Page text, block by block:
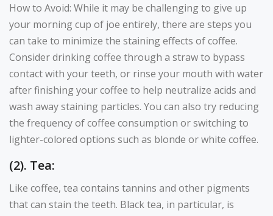
How to Avoid: While it may be challenging to give up
your morning cup of joe entirely, there are steps you
can take to minimize the staining effects of coffee.
Consider drinking coffee through a straw to bypass
contact with your teeth, or rinse your mouth with water
after finishing your coffee to help neutralize acids and
wash away staining particles. You can also try reducing
the frequency of coffee consumption or switching to
lighter-colored options such as blonde or white coffee.
(2). Tea:
Like coffee, tea contains tannins and other pigments
that can stain the teeth. Black tea, in particular, is